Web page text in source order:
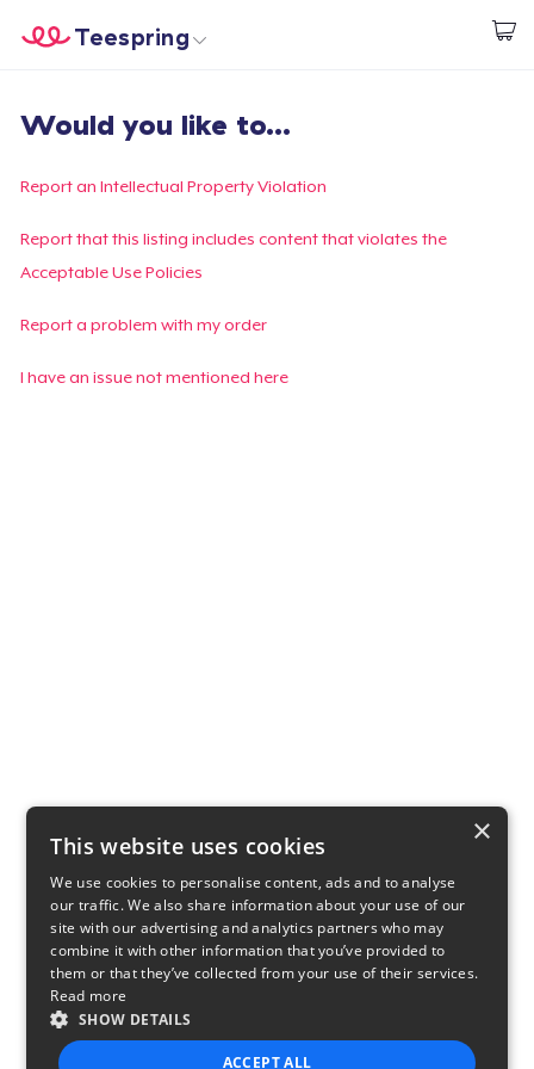
Begin met ontwerpen
Teespring
Aanmelden
Jouw bestelling volgen
Creëren & Verkopen
Would you like to...
Report an Intellectual Property Violation
Report that this listing includes content that violates the
Acceptable Use Policies
Report a problem with my order
I have an issue not mentioned here
×
This website uses cookies
We use cookies to personalise content, ads and to analyse
our traffic. We also share information about your use of our
site with our advertising and analytics partners who may
combine it with other information that you’ve provided to
them or that they’ve collected from your use of their services.
Read more
SHOW DETAILS
ACCEPT ALL